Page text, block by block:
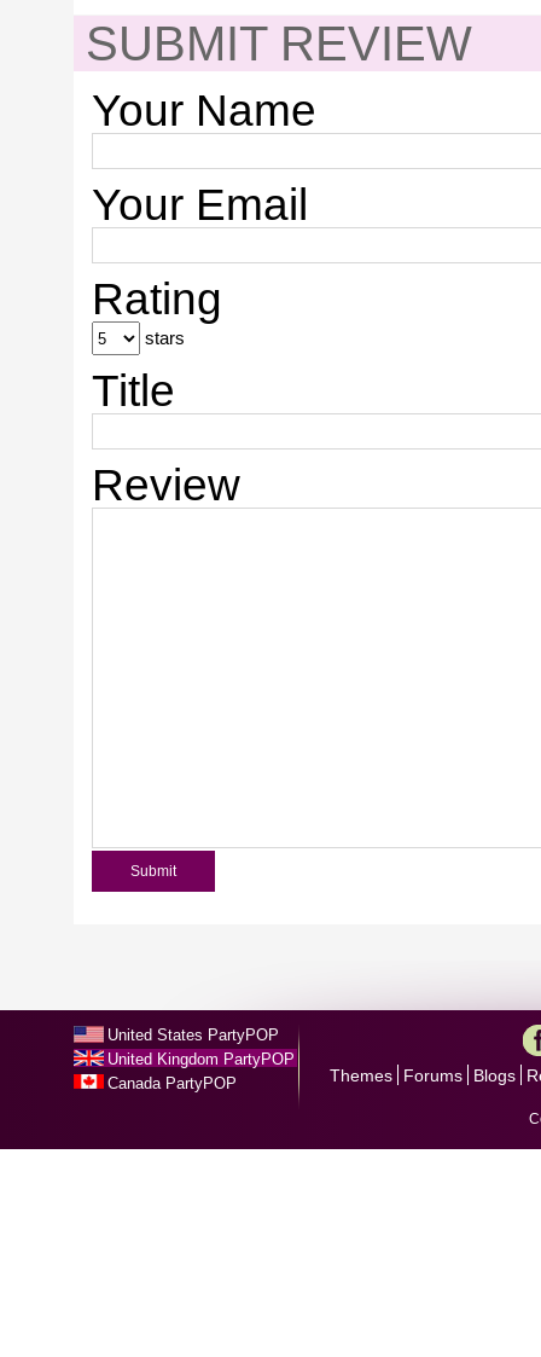
SUBMIT REVIEW
Your Name
Your Email
Rating
stars
Title
Review
United States PartyPOP
United Kingdom PartyPOP
Canada PartyPOP
Themes Forums Blogs